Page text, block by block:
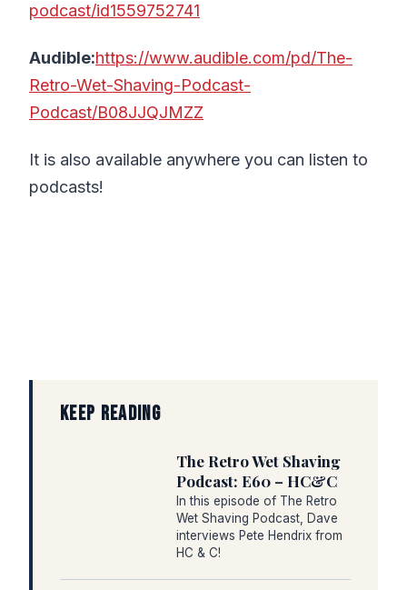
podcast/id1559752741
Audible:https://www.audible.com/pd/The-
Retro-Wet-Shaving-Podcast-
Podcast/B08JJQJMZZ
It is also available anywhere you can listen to
podcasts!
KEEP READING
The Retro Wet Shaving
Podcast: E60 – HC&C
In this episode of The Retro
Wet Shaving Podcast, Dave
interviews Pete Hendrix from
HC & C!